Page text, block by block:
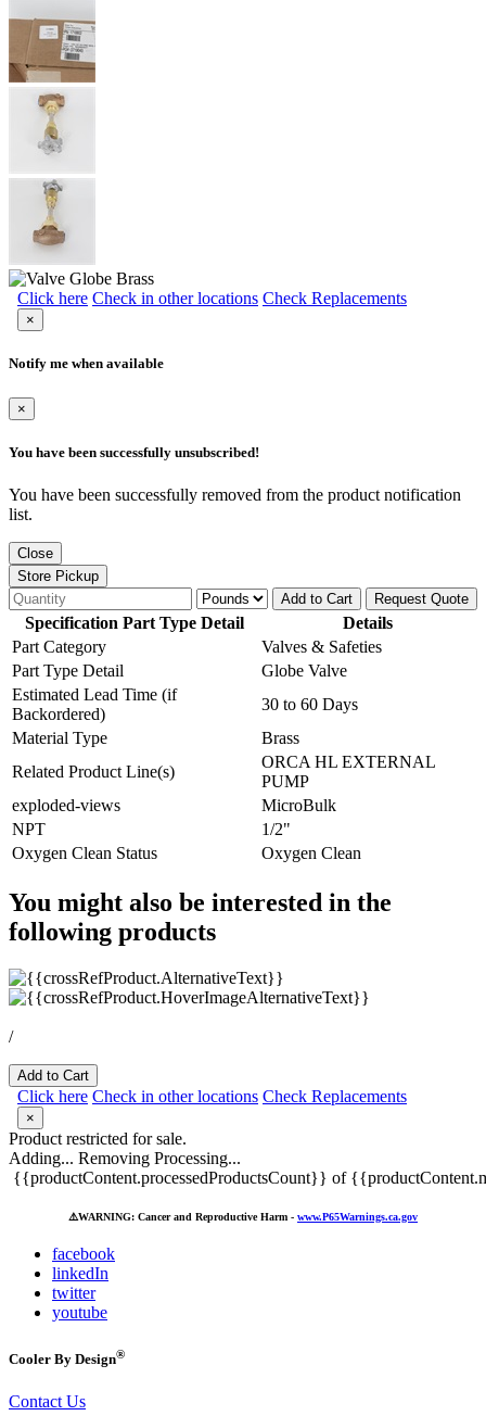
Click here Check in other locations Check Replacements
×
Notify me when available
×
You have been successfully unsubscribed!
You have been successfully removed from the product notification
list.
Close
Store Pickup
Add to Cart
Request Quote
Specification Part Type Detail
Details
Part Category
Valves & Safeties
Part Type Detail
Globe Valve
Estimated Lead Time (if
Backordered)
30 to 60 Days
Material Type
Brass
Related Product Line(s)
ORCA HL EXTERNAL
PUMP
exploded-views
MicroBulk
NPT
1/2"
Oxygen Clean Status
Oxygen Clean
You might also be interested in the
following products
/
Add to Cart
Click here Check in other locations Check Replacements
×
Product restricted for sale.
Adding... Removing Processing...
{{productContent.processedProductsCount}} of
⚠️WARNING: Cancer and Reproductive Harm - www.P65Warnings.ca.gov
facebook
linkedIn
twitter
youtube
Cooler By Design®
Contact Us